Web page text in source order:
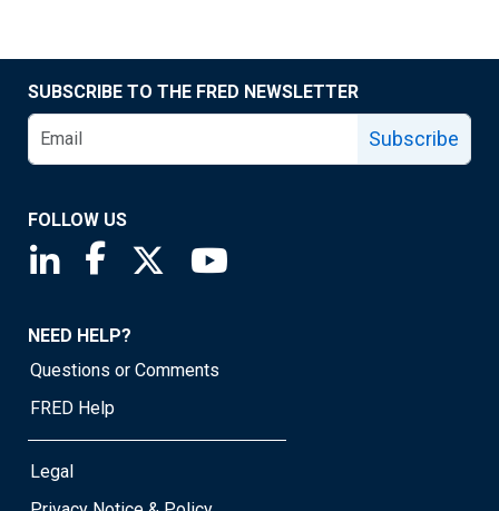
SUBSCRIBE TO THE FRED NEWSLETTER
Subscribe
FOLLOW US
Saint Louis Fed linkedin page
Saint Louis Fed facebook page
Saint Louis Fed X page
NEED HELP?
Questions or Comments
FRED Help
Legal